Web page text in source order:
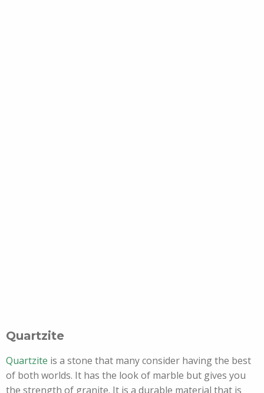
Quartzite
Quartzite is a stone that many consider having the best
of both worlds. It has the look of marble but gives you
the strength of granite. It is a durable material that is